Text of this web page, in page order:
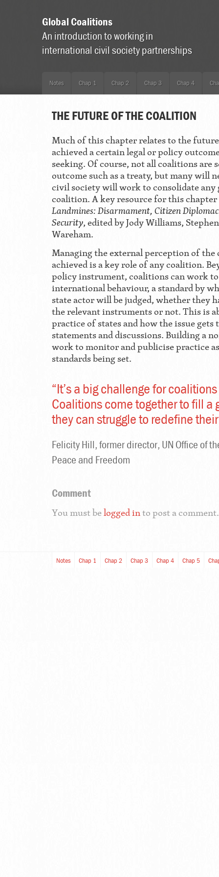
Global Coalitions
An introduction to working in
international civil society partnerships
Notes Chap 1 Chap 2 Chap 3 Chap 4
THE FUTURE OF THE COALITION
Much of this chapter relates to the
achieved a certain legal or policy
seeking. Of course, not all coalitions are
outcome such as a treaty, but many will
civil society will work to consolidate any
coalition. A key resource for this
Landmines: Disarmament, Citizen
Security, edited by Jody Williams,
Wareham.
Managing the external perception of the
achieved is a key role of any coalition.
policy instrument, coalitions can work to
international behaviour, a standard by
state actor will be judged, whether they
the relevant instruments or not. This is
practice of states and how the issue
statements and discussions. Building a
work to monitor and publicise practice
standards being set.
“It’s a big challenge for
Coalitions come together to fill
they can struggle to redefine
Felicity Hill, former director, UN Office of
Peace and Freedom
Comment
You must belogged into post a comment.
Notes Chap 1 Chap 2 Chap 3 Chap 4 Chap 5